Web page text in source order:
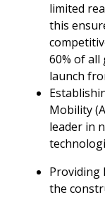
limited
this
60% of all
launch
Mobility
leader in
Providing
the